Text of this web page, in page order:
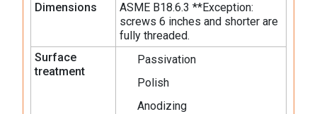
Dimensions
ASME B18.6.3 **Exception:
screws 6 inches and shorter are
fully threaded.
Surface
treatment
Passivation
Polish
Anodizing